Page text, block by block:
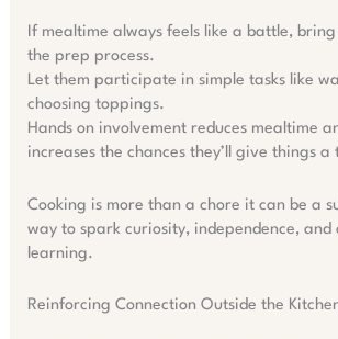
If mealtime always feels like a battle,
the prep process.
Let them participate in simple tasks like
choosing toppings.
Hands on involvement reduces mealtime
increases the chances they’ll give things a
Cooking is more than a chore it can be a
way to spark curiosity, independence, and
learning.
Reinforcing Connection Outside the